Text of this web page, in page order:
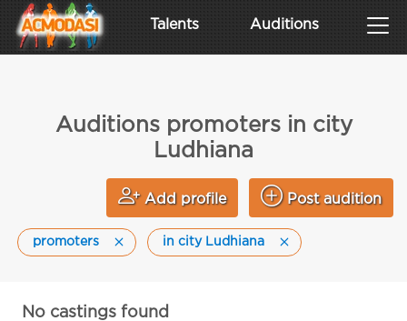
Talents Auditions
Auditions promoters in city
Ludhiana
Add profile Post audition
promoters in city Ludhiana
No castings found